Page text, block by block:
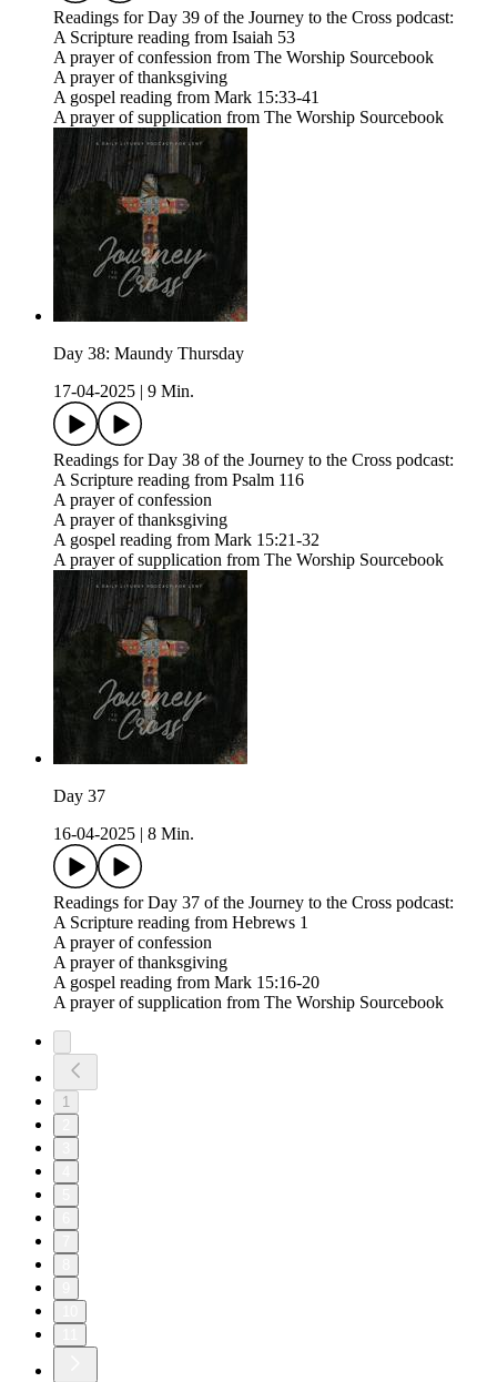
Readings for Day 39 of the Journey to the Cross podcast:
A Scripture reading from Isaiah 53
A prayer of confession from The Worship Sourcebook
A prayer of thanksgiving
A gospel reading from Mark 15:33-41
A prayer of supplication from The Worship Sourcebook
Day 38: Maundy Thursday
17-04-2025
9 Min.
Readings for Day 38 of the Journey to the Cross podcast:
A Scripture reading from Psalm 116
A prayer of confession
A prayer of thanksgiving
A gospel reading from Mark 15:21-32
A prayer of supplication from The Worship Sourcebook
Day 37
16-04-2025
8 Min.
Readings for Day 37 of the Journey to the Cross podcast:
A Scripture reading from Hebrews 1
A prayer of confession
A prayer of thanksgiving
A gospel reading from Mark 15:16-20
A prayer of supplication from The Worship Sourcebook
1